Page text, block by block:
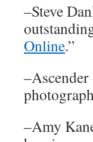
–Steve
Online.”
–Amy